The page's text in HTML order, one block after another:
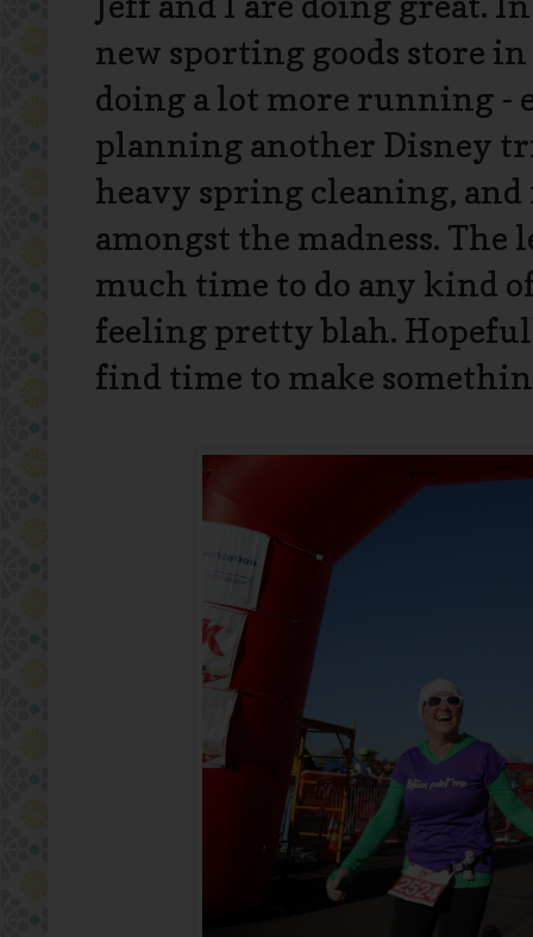
new sporting goods store in
doing a lot more running -
planning another Disney
heavy spring cleaning,
amongst the madness. The
much time to do any kind
feeling pretty blah.
find time to make